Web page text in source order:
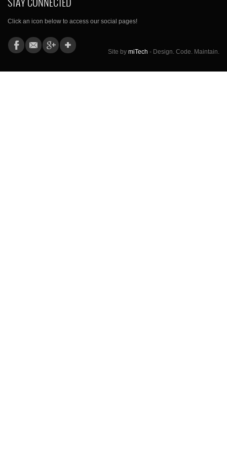
Click an icon below to access our social pages!
Site by miTech - Design. Code. Maintain.